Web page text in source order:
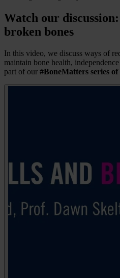
Watch our
broken bones
In this video, we discuss ways of
maintain bone health,
part of our #BoneMatters series of